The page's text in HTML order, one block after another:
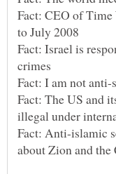
Fact: CEO of
Fact: Israel is
Fact: The US and
Fact: Anti-islamic